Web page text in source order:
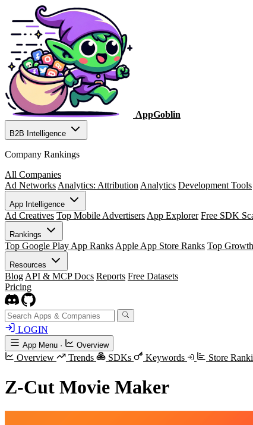
AppGoblin
B2B Intelligence
Company Rankings
All Companies
Ad Networks Analytics: Attribution Analytics Development Tools
App Intelligence
Ad Creatives Top Mobile Advertisers App Explorer Free SDK
Rankings
Top Google Play App Ranks Apple App Store Ranks Top
Resources
Blog API & MCP Docs Reports Free Datasets
Pricing
LOGIN
App Menu · Overview
Overview Trends SDKs Keywords Store
Z-Cut Movie Maker